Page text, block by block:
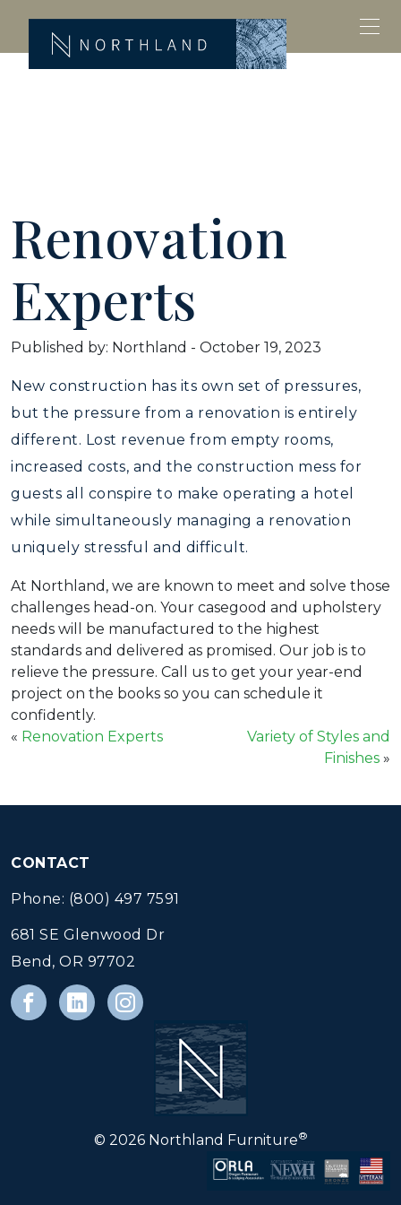
Renovation
Experts
Published by: Northland - October 19, 2023
New construction has its own set of pressures,
but the pressure from a renovation is entirely
different. Lost revenue from empty rooms,
increased costs, and the construction mess for
guests all conspire to make operating a hotel
while simultaneously managing a renovation
uniquely stressful and difficult.
At Northland, we are known to meet and solve those
challenges head-on. Your casegood and upholstery
needs will be manufactured to the highest
standards and delivered as promised. Our job is to
relieve the pressure. Call us to get your year-end
project on the books so you can schedule it
confidently.
« Renovation Experts
Variety of Styles and
Finishes »
CONTACT
Phone: (800) 497 7591
681 SE Glenwood Dr
Bend, OR 97702
© 2026 Northland Furniture®